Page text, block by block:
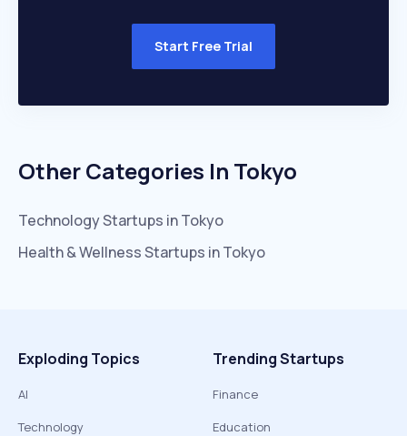
Start Free Trial
Other Categories In Tokyo
TechnologyStartups inTokyo
Health & WellnessStartups inTokyo
Exploding Topics
AI
Technology
Trending Startups
Finance
Education